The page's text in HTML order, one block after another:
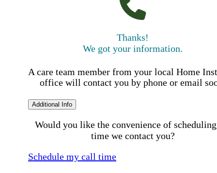
Thanks!
We got your information.
A care team member from your local Home
office will contact you by phone or email
Additional Info
Would you like the convenience of
time we contact you?
Schedule my call time